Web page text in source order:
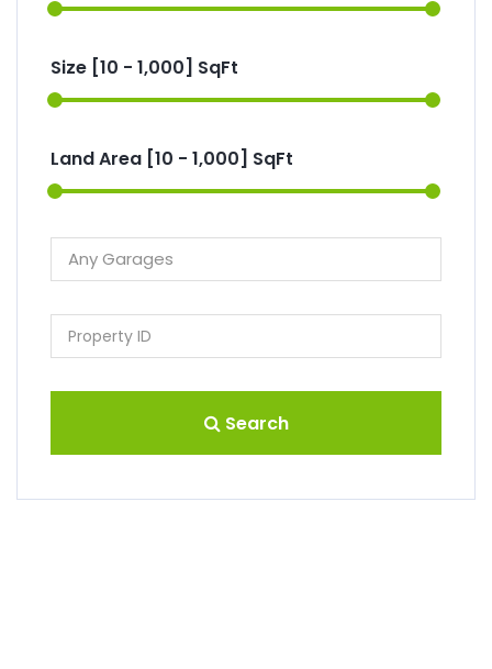
Size [10 - 1,000] SqFt
Land Area [10 - 1,000] SqFt
Search